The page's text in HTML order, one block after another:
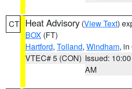
CT Heat Advisory (View Text)
BOX (FT)
Hartford, Tolland, Windham, in
VTEC# 5 (CON) Issued: 10:00
AM